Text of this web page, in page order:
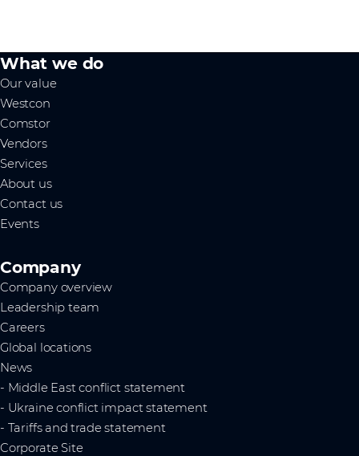
What we do
Our value
Westcon
Comstor
Vendors
Services
About us
Contact us
Events
Company
Company overview
Leadership team
Careers
Global locations
News
- Middle East conflict statement
- Ukraine conflict impact statement
- Tariffs and trade statement
Corporate Site